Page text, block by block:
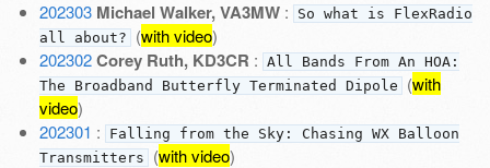
202303 Michael Walker, VA3MW:
So what is FlexRadio
all about? (with video)
202302 Corey Ruth, KD3CR : All Bands From An HOA:
The Broadband Butterfly Terminated Dipole (with
video)
202301 :
Falling from the Sky: Chasing WX Balloon
Transmitters (with video)